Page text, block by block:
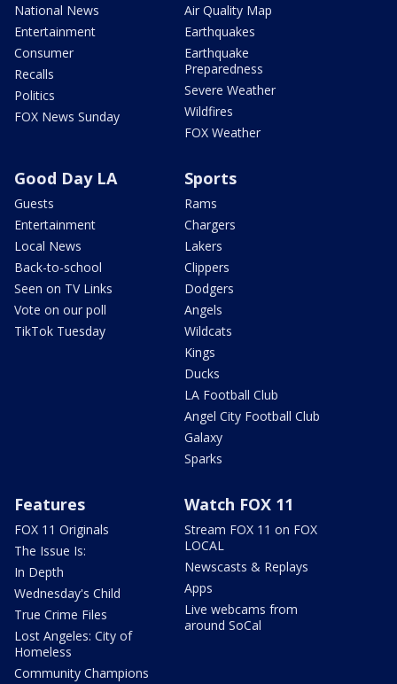
National News
Entertainment
Consumer
Recalls
Politics
FOX News Sunday
Air Quality Map
Earthquakes
Earthquake
Preparedness
Severe Weather
Wildfires
FOX Weather
Good Day LA
Guests
Entertainment
Local News
Back-to-school
Seen on TV Links
Vote on our poll
TikTok Tuesday
Sports
Rams
Chargers
Lakers
Clippers
Dodgers
Angels
Wildcats
Kings
Ducks
LA Football Club
Angel City Football Club
Galaxy
Sparks
Features
FOX 11 Originals
The Issue Is:
In Depth
Wednesday's Child
True Crime Files
Lost Angeles: City of
Homeless
Community Champions
Watch FOX 11
Stream FOX 11 on FOX
LOCAL
Newscasts & Replays
Apps
Live webcams from
around SoCal